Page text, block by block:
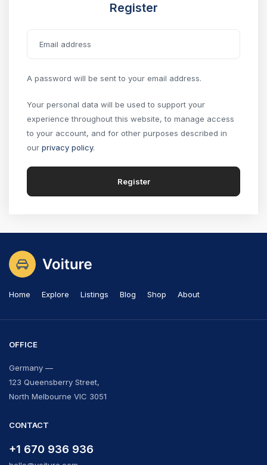
Register
A password will be sent to your email address.
Your personal data will be used to support your
experience throughout this website, to manage access
to your account, and for other purposes described in
our privacy policy.
Register
Home Explore Listings Blog Shop About
OFFICE
Germany —
123 Queensberry Street,
North Melbourne VIC 3051
CONTACT
+1 670 936 936